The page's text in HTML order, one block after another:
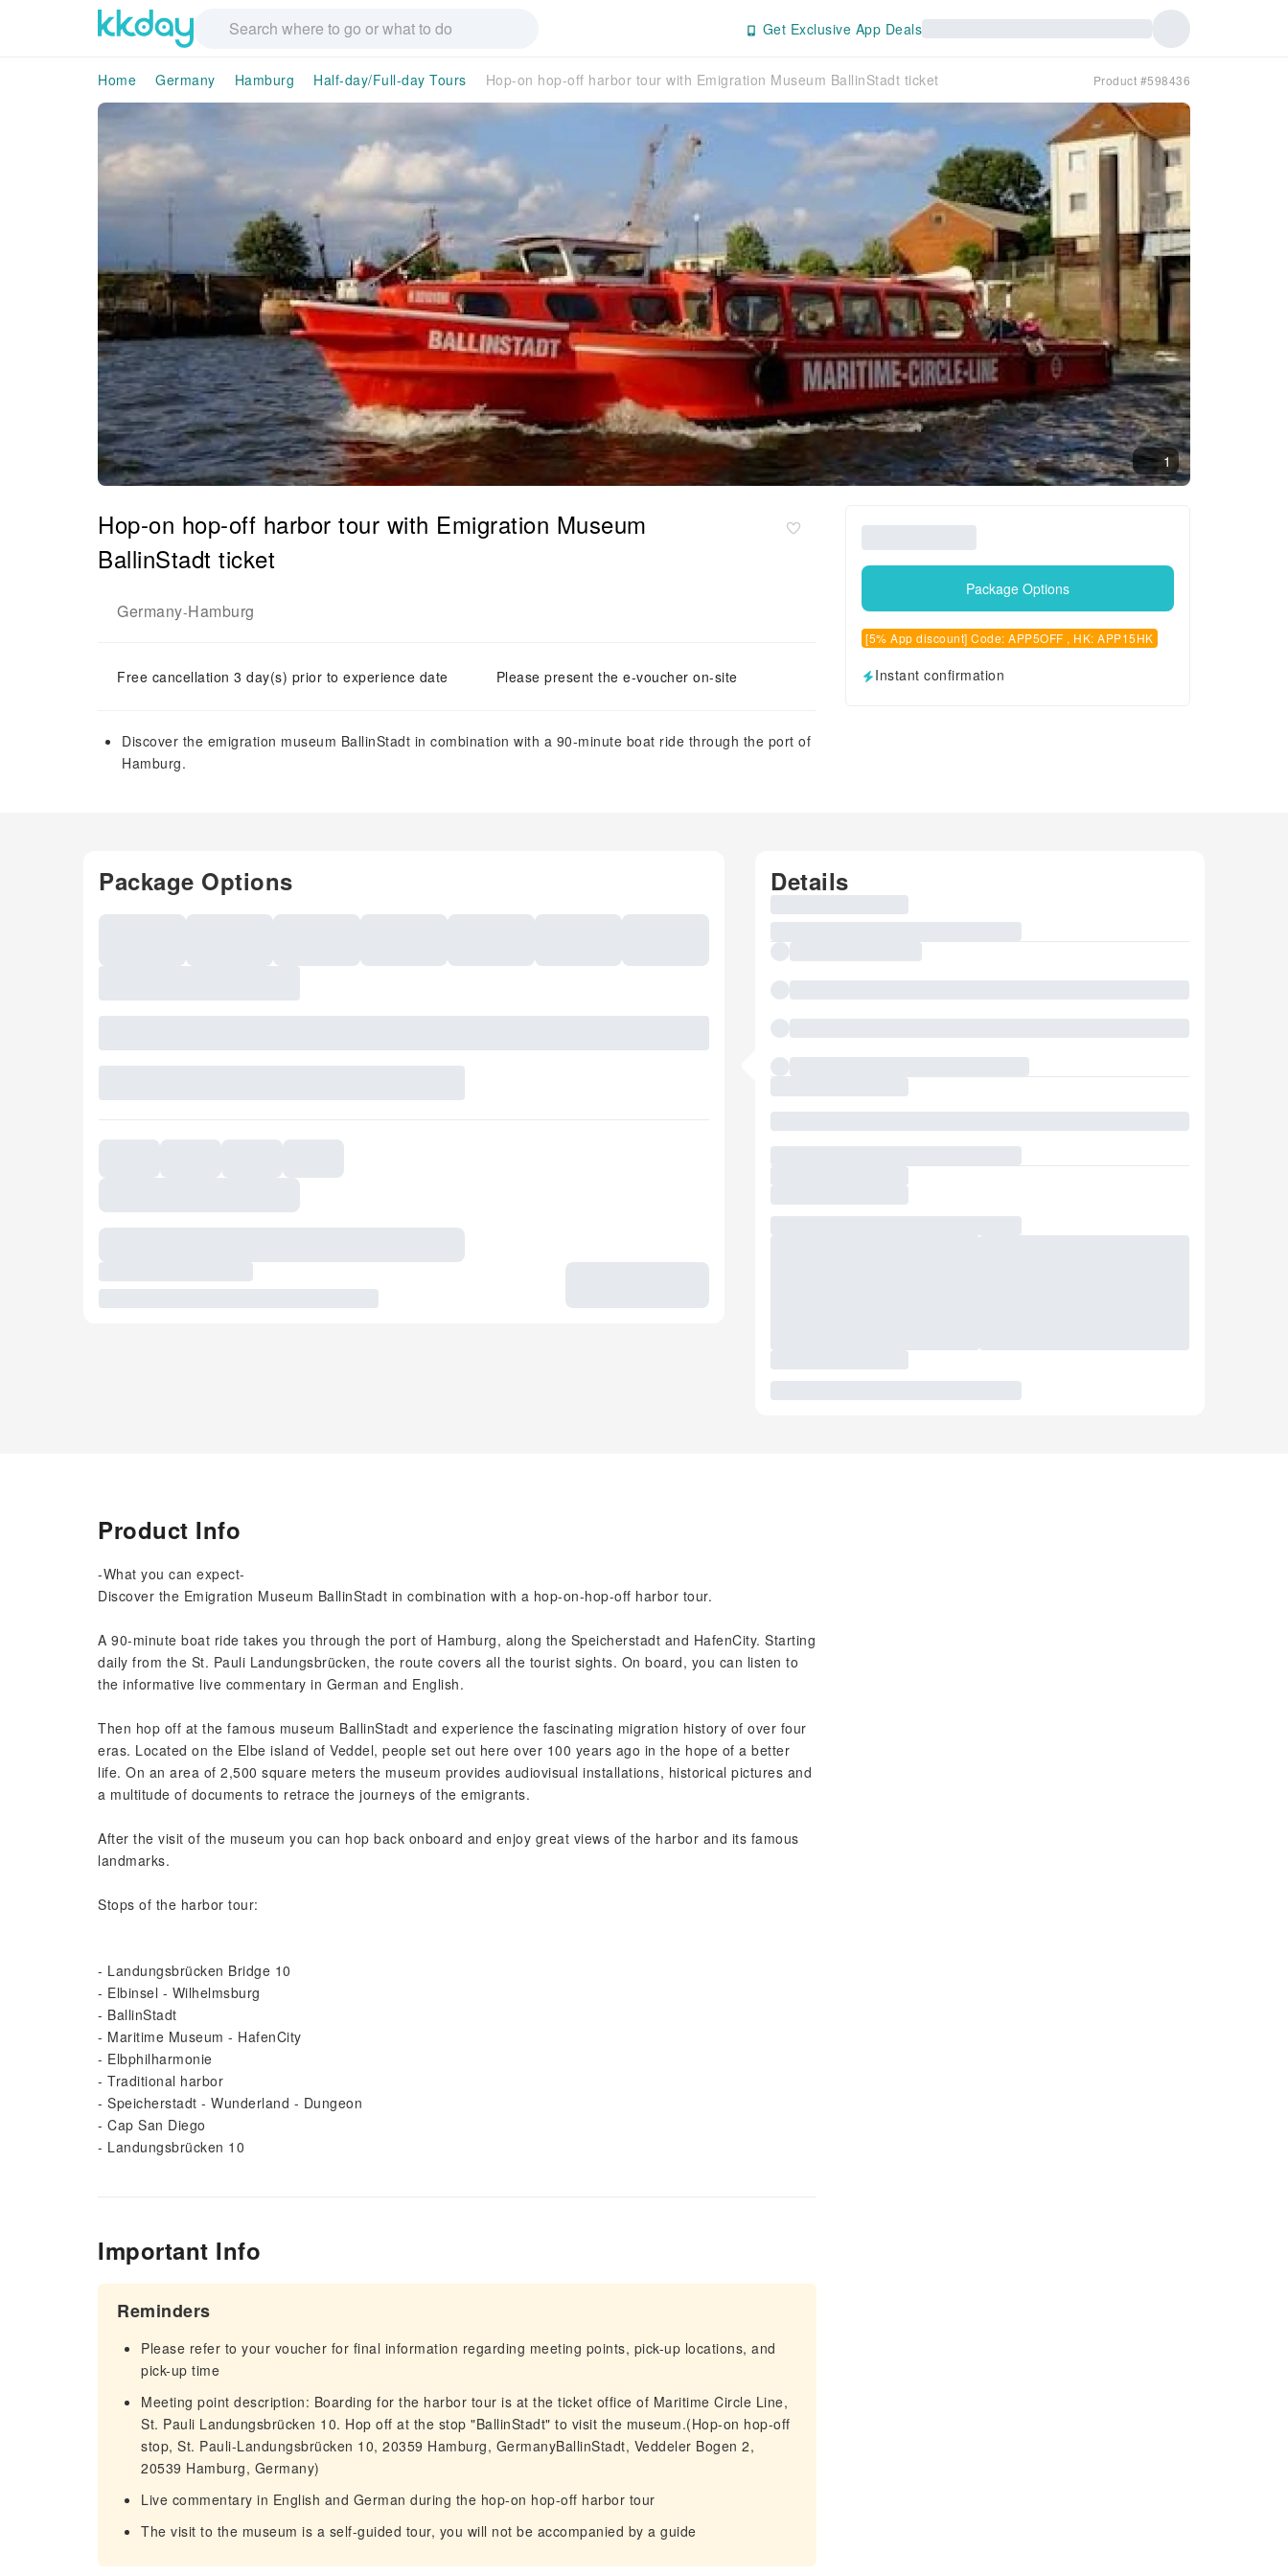
Get Exclusive App Deals
Home Germany Hamburg Half-day/Full-day Tours Hop-on hop-off harbor tour with Emigration Museum BallinStadt ticket Product #598436
1
Hop-on hop-off harbor tour with Emigration Museum
BallinStadt ticket
Germany-Hamburg
Free cancellation 3 day(s) prior to experience date Please present the e-voucher on-site
Discover the emigration museum BallinStadt in combination with a 90-minute boat ride through the port of
Hamburg.
Package Options
[5% App discount] Code: APP5OFF , HK: APP15HK
Instant confirmation
Package Options Details
Product Info
-What you can expect-
Discover the Emigration Museum BallinStadt in combination with a hop-on-hop-off harbor tour.
A 90-minute boat ride takes you through the port of Hamburg, along the Speicherstadt and HafenCity. Starting
daily from the St. Pauli Landungsbrücken, the route covers all the tourist sights. On board, you can listen to
the informative live commentary in German and English.
Then hop off at the famous museum BallinStadt and experience the fascinating migration history of over four
eras. Located on the Elbe island of Veddel, people set out here over 100 years ago in the hope of a better
life. On an area of 2,500 square meters the museum provides audiovisual installations, historical pictures and
a multitude of documents to retrace the journeys of the emigrants.
After the visit of the museum you can hop back onboard and enjoy great views of the harbor and its famous
landmarks.
Stops of the harbor tour:
- Landungsbrücken Bridge 10
- Elbinsel - Wilhelmsburg
- BallinStadt
- Maritime Museum - HafenCity
- Elbphilharmonie
- Traditional harbor
- Speicherstadt - Wunderland - Dungeon
- Cap San Diego
- Landungsbrücken 10
Important Info
Reminders
Please refer to your voucher for final information regarding meeting points, pick-up locations, and
pick-up time
Meeting point description: Boarding for the harbor tour is at the ticket office of Maritime Circle Line,
St. Pauli Landungsbrücken 10. Hop off at the stop "BallinStadt" to visit the museum.(Hop-on hop-off
stop, St. Pauli-Landungsbrücken 10, 20359 Hamburg, GermanyBallinStadt, Veddeler Bogen 2,
20539 Hamburg, Germany)
Live commentary in English and German during the hop-on hop-off harbor tour
The visit to the museum is a self-guided tour, you will not be accompanied by a guide